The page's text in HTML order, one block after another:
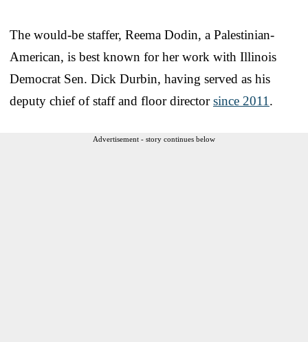
The would-be staffer, Reema Dodin, a Palestinian-
American, is best known for her work with Illinois
Democrat Sen. Dick Durbin, having served as his
deputy chief of staff and floor directorsince 2011 .
Advertisement - story continues below